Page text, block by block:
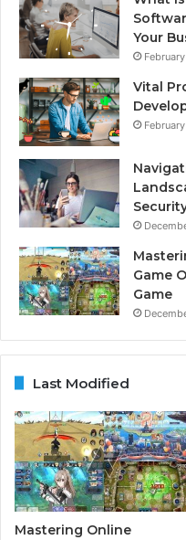
Your
Vital
Game
Game
Last Modified
Mastering Online